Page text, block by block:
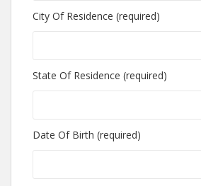
City Of Residence (required)
State Of Residence (required)
Date Of Birth (required)